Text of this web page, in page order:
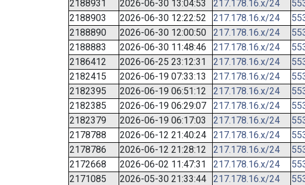
2188931
2026-06-30 13:04:53 217.178.16.x/24
2188903
2026-06-30 12:22:52 217.178.16.x/24
2188890
2026-06-30 12:00:50 217.178.16.x/24
2188883
2026-06-30 11:48:46 217.178.16.x/24
2186412
2026-06-25 23:12:31 217.178.16.x/24
2182415
2026-06-19 07:33:13 217.178.16.x/24
2182395
2026-06-19 06:51:12 217.178.16.x/24
2182385
2026-06-19 06:29:07 217.178.16.x/24
2182379
2026-06-19 06:17:03 217.178.16.x/24
2178788
2026-06-12 21:40:24 217.178.16.x/24
2178786
2026-06-12 21:28:12 217.178.16.x/24
2172668
2026-06-02 11:47:31 217.178.16.x/24
2171085
2026-05-30 21:33:44 217.178.16.x/24